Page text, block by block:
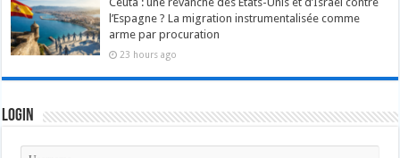
l’Espagne ? La migration instrumentalisée comme
arme par procuration
23 hours ago
Login